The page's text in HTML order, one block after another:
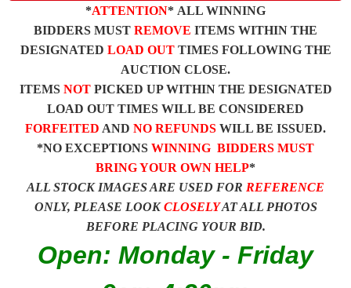
*ATTENTION* ALL WINNING
BIDDERS MUST REMOVE ITEMS WITHIN THE
DESIGNATED LOAD OUTTIMES FOLLOWING THE
AUCTION CLOSE.
ITEMS NOTPICKED UP WITHIN THE DESIGNATED
LOAD OUT TIMES WILL BE CONSIDERED
FORFEITED AND NO REFUNDS WILL BE ISSUED.
*NO EXCEPTIONS WINNING BIDDERS MUST
BRING YOUR OWN HELP*
ALL STOCK IMAGES ARE USED FOR REFERENCE
ONLY, PLEASE LOOKCLOSELYAT ALL PHOTOS
BEFORE PLACING YOUR BID.
Open: Monday - Friday